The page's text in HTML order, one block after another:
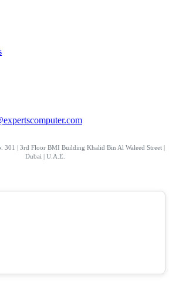
301 | 3rd Floor BMI Building Khalid Bin Al Waleed Street |
Dubai | U.A.E.